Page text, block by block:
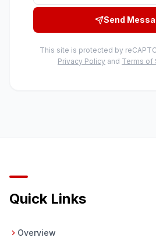
Send
This site is protected by
Privacy Policy and Terms of
Quick Links
Overview